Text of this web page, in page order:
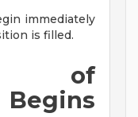
immediately
is filled.
of